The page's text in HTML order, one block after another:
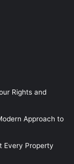
Rights and
Approach to
Every Property